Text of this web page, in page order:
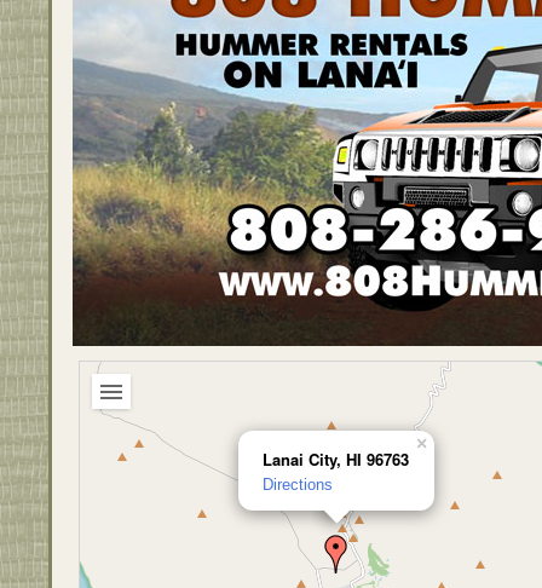
Lanai City, HI 96763
Directions
×